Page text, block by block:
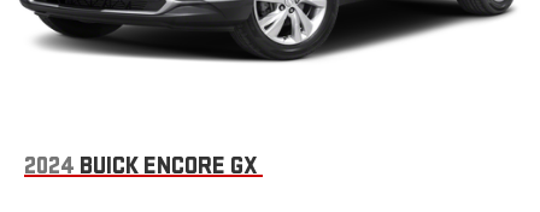
2024 BUICK ENCORE GX